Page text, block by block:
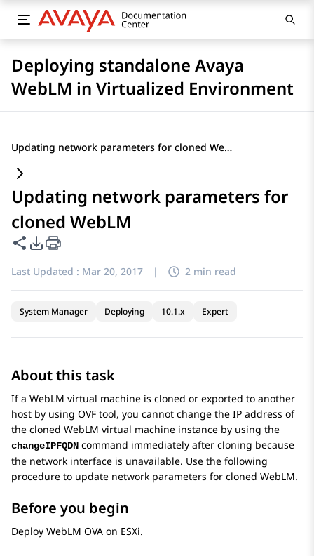
Deploying standalone Avaya
WebLM in Virtualized Environment
Updating network parameters for cloned WebLM
Updating network parameters for
cloned WebLM
Share this page
PDF Export Options
Last Updated : Mar 20, 2017 | 2 min read
System Manager Deploying 10.1.x Expert
About this task
If a WebLM virtual machine is cloned or exported to another
host by using OVF tool, you cannot change the IP address of
the cloned WebLM virtual machine instance by using the
changeIPFQDN command immediately after cloning because
the network interface is unavailable. Use the following
procedure to update network parameters for cloned WebLM.
Before you begin
Deploy WebLM OVA on ESXi.